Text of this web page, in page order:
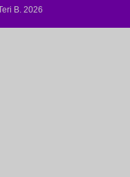
B. 2026